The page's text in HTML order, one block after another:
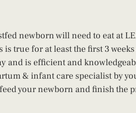
newborn will need to eat at
true for at least the first 3
and is efficient and
& infant care specialist by
your newborn and finish the